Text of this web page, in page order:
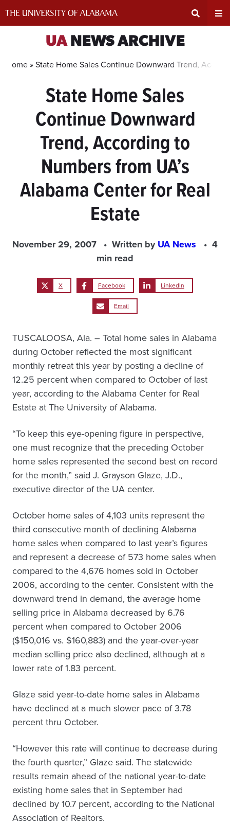
Search
UANEWS ARCHIVE
Home »State Home Sales Continue Downward Trend,
State Home Sales
Continue Downward
Trend, According to
Numbers from UA’s
Alabama Center for Real
Estate
November 29, 2007 Written byUA News
4
min read
X Facebook LinkedIn
Email
TUSCALOOSA, Ala. – Total home sales in Alabama
during October reflected the most significant
monthly retreat this year by posting a decline of
12.25 percent when compared to October of last
year, according to the Alabama Center for Real
Estate at The University of Alabama.
“To keep this eye-opening figure in perspective,
one must recognize that the preceding October
home sales represented the second best on record
for the month,” said J. Grayson Glaze, J.D.,
executive director of the UA center.
October home sales of 4,103 units represent the
third consecutive month of declining Alabama
home sales when compared to last year’s figures
and represent a decrease of 573 home sales when
compared to the 4,676 homes sold in October
2006, according to the center. Consistent with the
downward trend in demand, the average home
selling price in Alabama decreased by 6.76
percent when compared to October 2006
($150,016 vs. $160,883) and the year-over-year
median selling price also declined, although at a
lower rate of 1.83 percent.
Glaze said year-to-date home sales in Alabama
have declined at a much slower pace of 3.78
percent thru October.
“However this rate will continue to decrease during
the fourth quarter,” Glaze said. The statewide
results remain ahead of the national year-to-date
existing home sales that in September had
declined by 10.7 percent, according to the National
Association of Realtors.